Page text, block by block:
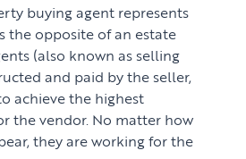
buying agent represents
the opposite of an estate
(also known as selling
and paid by the seller,
achieve the highest
the vendor. No matter how
they are working for the